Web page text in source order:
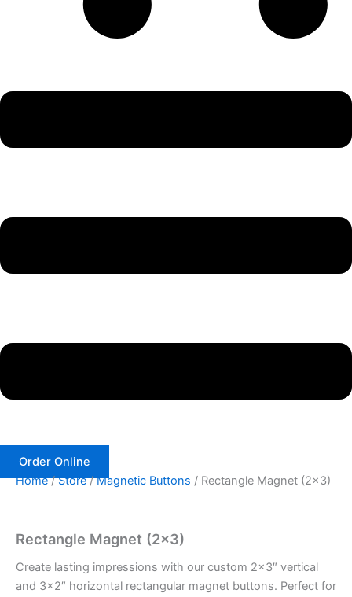
Order Online
Home/Store/Magnetic Buttons / Rectangle Magnet (2×3)
Rectangle Magnet (2×3)
Create lasting impressions with our custom 2×3″ vertical
and 3×2″ horizontal rectangular magnet buttons. Perfect for